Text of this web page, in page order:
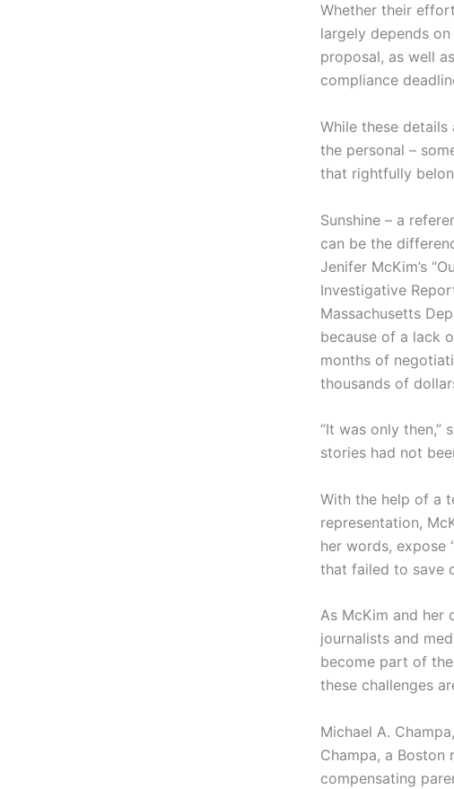
Whether their
largely depends
proposal, as well
compliance
While these
the personal –
that rightfully
Sunshine – a
can be the
Jenifer McKim’s
Investigative
Massachusetts
because of a lack
months of
thousands of
“It was only then,”
stories had not
With the help of a
representation,
her words, expose
that failed to save
As McKim and her
journalists and
become part of
these challenges
Michael A.
Champa, a
compensating